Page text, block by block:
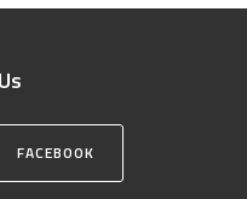
FACEBOOK